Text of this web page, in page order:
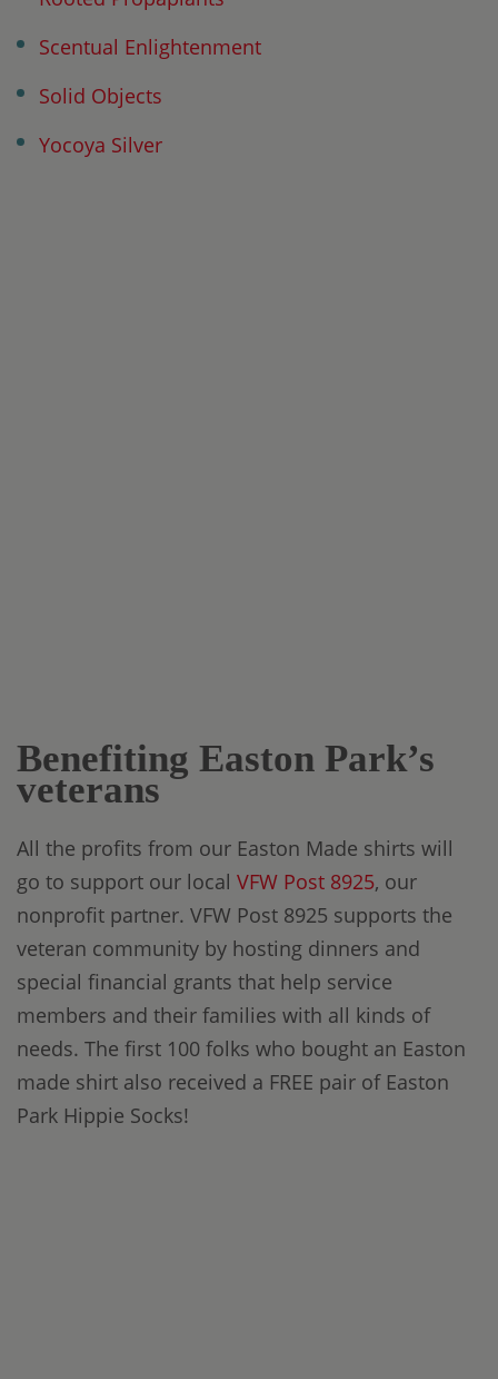
Scentual Enlightenment
Solid Objects
Yocoya Silver
Benefiting Easton Park’s
veterans
All the profits from our Easton Made shirts will
go to support our local VFW Post 8925, our
nonprofit partner. VFW Post 8925 supports the
veteran community by hosting dinners and
special financial grants that help service
members and their families with all kinds of
needs. The first 100 folks who bought an Easton
made shirt also received a FREE pair of Easton
Park Hippie Socks!